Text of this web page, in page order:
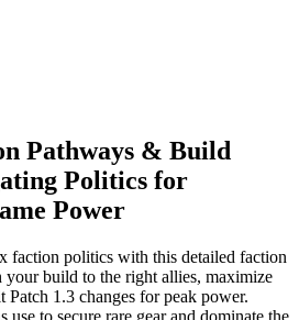
Pathways & Build
Politics for
Power
faction politics with this detailed faction
your build to the right allies, maximize
Patch 1.3 changes for peak power.
use to secure rare gear and dominate the